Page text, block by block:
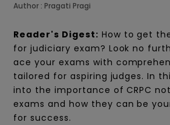
Author : Pragati Pragi
Reader's Digest: How to get
for judiciary exam? Look no
ace your exams with
tailored for aspiring judges. In
into the importance of CRPC
exams and how they can be
for success.